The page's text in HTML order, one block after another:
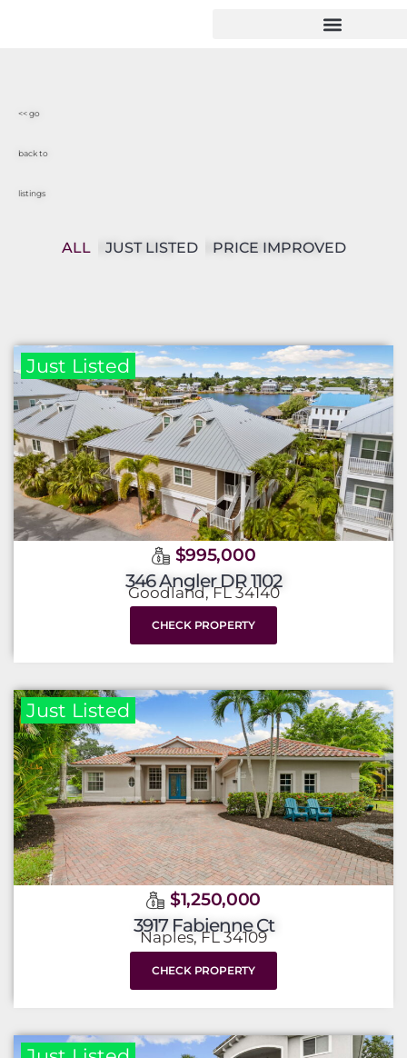
<< go
back to
listings
JUST LISTED PRICE IMPROVED
ALL
Just Listed
$995,000
346 Angler DR 1102
Goodland, FL 34140
CHECK PROPERTY
Just Listed
$1,250,000
3917 Fabienne Ct
Naples, FL 34109
CHECK PROPERTY